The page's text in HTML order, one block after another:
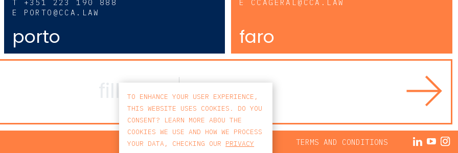
T +351 223 190 888
E PORTO@CCA.LAW
porto
E CCAGERAL@CCA.LAW
faro
PRIVACY POLICY TERMS AND CONDITIONS
TO ENHANCE YOUR USER EXPERIENCE,
THIS WEBSITE USES COOKIES. DO YOU
CONSENT? LEARN MORE ABOU THE
COOKIES WE USE AND HOW WE PROCESS
YOUR DATA, CHECKING OUR PRIVACY